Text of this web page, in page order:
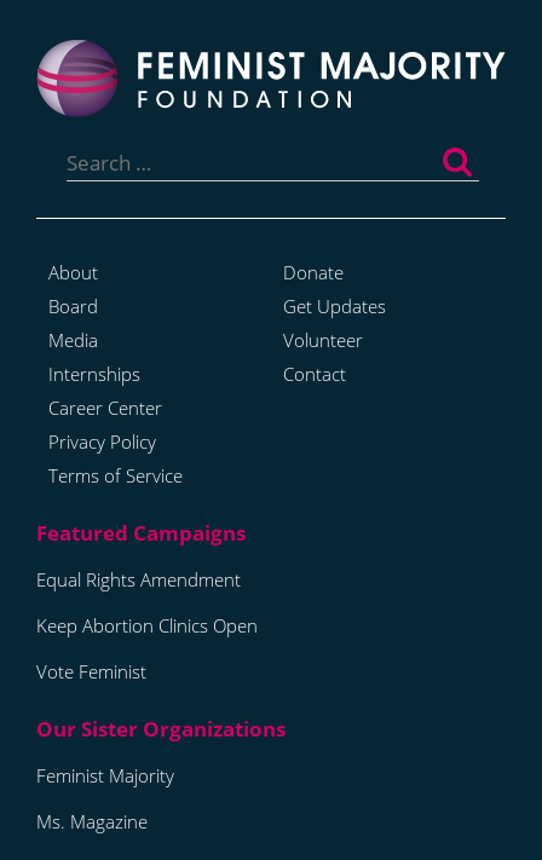
for:
About
Board
Media
Internships
Career Center
Privacy Policy
Terms of Service
Donate
Get Updates
Volunteer
Contact
Equal Rights Amendment
Keep Abortion Clinics Open
Vote Feminist
Feminist Majority
Ms. Magazine